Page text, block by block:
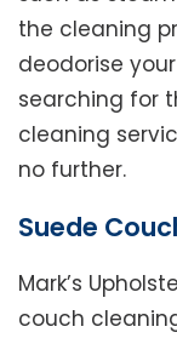
the cleaning
deodorise
searching for
cleaning
no further.
Suede
Mark’s
couch